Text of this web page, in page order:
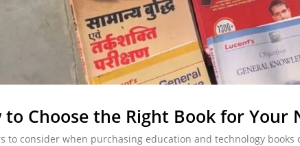
to Choose the Right Book for Your
to consider when purchasing education and technology books